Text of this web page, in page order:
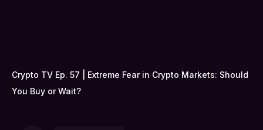
Crypto TV Ep. 57 | Extreme Fear in Crypto Markets: Should
You Buy or Wait?